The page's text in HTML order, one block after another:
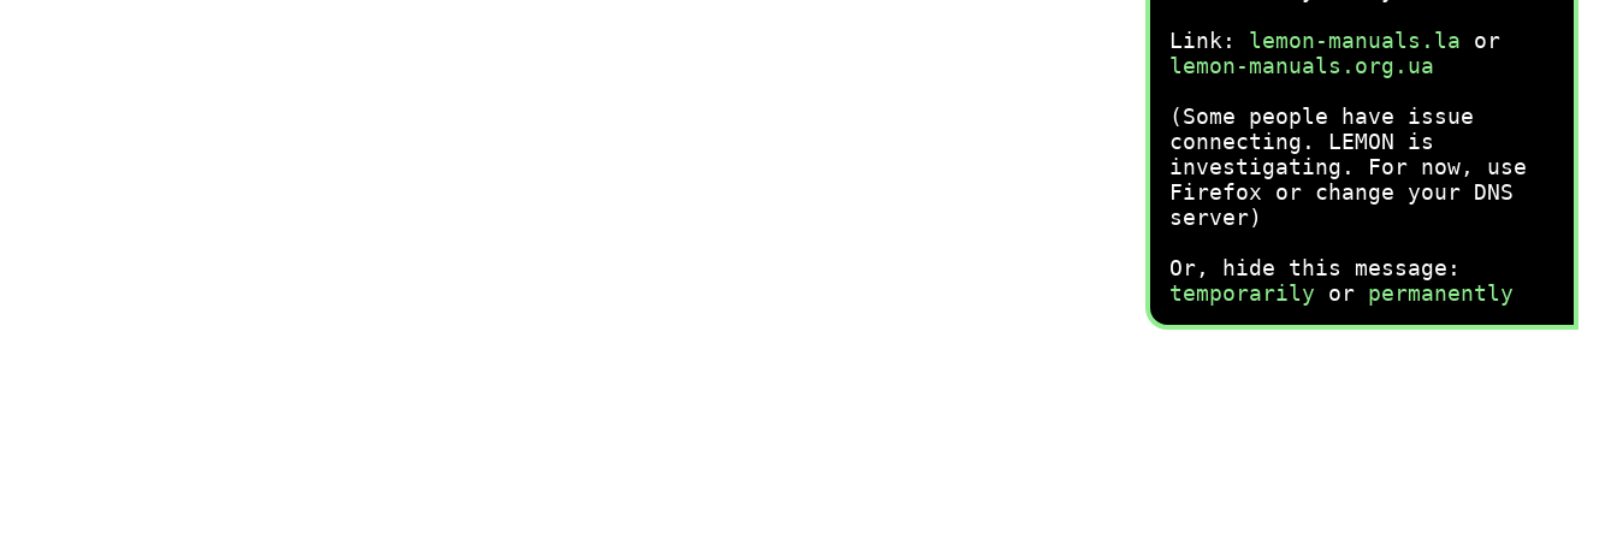
Link: lemon-manuals.la or
lemon-manuals.org.ua
(Some people have issue
connecting. LEMON is
investigating. For now, use
Firefox or change your DNS
server)
Or, hide this message:
temporarily or permanently